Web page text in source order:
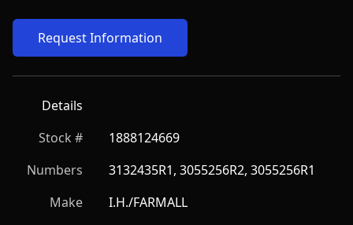
Request Information
Details
Stock #
1888124669
Numbers
3132435R1, 3055256R2, 3055256R1
Make
I.H./FARMALL